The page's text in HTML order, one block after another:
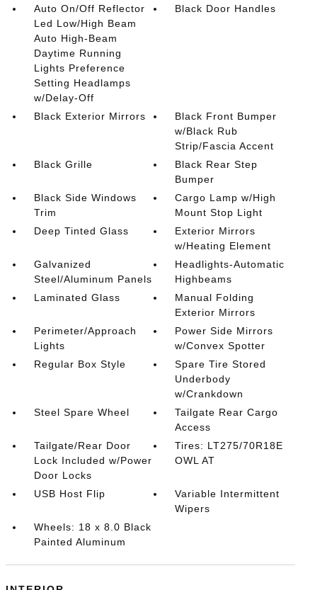
Auto On/Off Reflector
Led Low/High Beam
Auto High-Beam
Daytime Running
Lights Preference
Setting Headlamps
w/Delay-Off
Black Door Handles
Black Exterior Mirrors
Black Front Bumper
w/Black Rub
Strip/Fascia Accent
Black Grille
Black Rear Step
Bumper
Black Side Windows
Trim
Cargo Lamp w/High
Mount Stop Light
Deep Tinted Glass
Exterior Mirrors
w/Heating Element
Galvanized
Steel/Aluminum Panels
Headlights-Automatic
Highbeams
Laminated Glass
Manual Folding
Exterior Mirrors
Perimeter/Approach
Lights
Power Side Mirrors
w/Convex Spotter
Regular Box Style
Spare Tire Stored
Underbody
w/Crankdown
Steel Spare Wheel
Tailgate Rear Cargo
Access
Tailgate/Rear Door
Lock Included w/Power
Door Locks
Tires: LT275/70R18E
OWL AT
USB Host Flip
Variable Intermittent
Wipers
Wheels: 18 x 8.0 Black
Painted Aluminum